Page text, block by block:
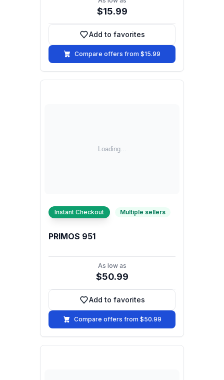
$15.99
Add to favorites
Add to favorites
Compare offers from $15.99
Instant Checkout Multiple sellers
PRIMOS 951
As low as
$50.99
Add to favorites
Add to favorites
Compare offers from $50.99